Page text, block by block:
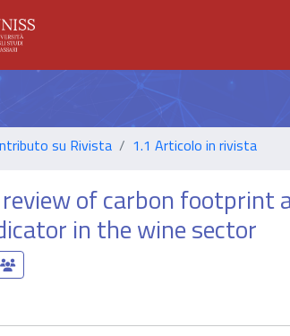
su Rivista 1.1 Articolo in rivista
of carbon footprint
in the wine sector